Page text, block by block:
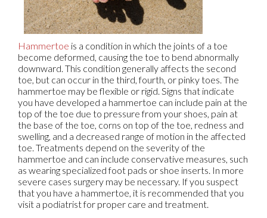
Hammertoe is a condition in which the joints of a toe
become deformed, causing the toe to bend abnormally
downward. This condition generally affects the second
toe, but can occur in the third, fourth, or pinky toes. The
hammertoe may be flexible or rigid. Signs that indicate
you have developed a hammertoe can include pain at the
top of the toe due to pressure from your shoes, pain at
the base of the toe, corns on top of the toe, redness and
swelling, and a decreased range of motion in the affected
toe. Treatments depend on the severity of the
hammertoe and can include conservative measures, such
as wearing specialized foot pads or shoe inserts. In more
severe cases surgery may be necessary. If you suspect
that you have a hammertoe, it is recommended that you
visit a podiatrist for proper care and treatment.